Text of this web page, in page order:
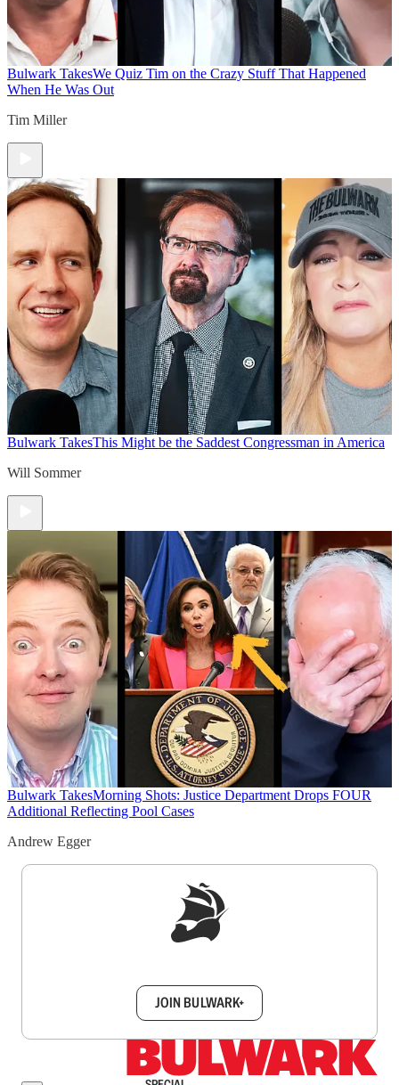
Bulwark TakesWe Quiz Tim on the Crazy Stuff That Happened
When He Was Out
Tim Miller
Bulwark TakesThis Might be the Saddest Congressman in America
Will Sommer
Bulwark TakesMorning Shots: Justice Department Drops FOUR
Additional Reflecting Pool Cases
Andrew Egger
JOIN BULWARK+